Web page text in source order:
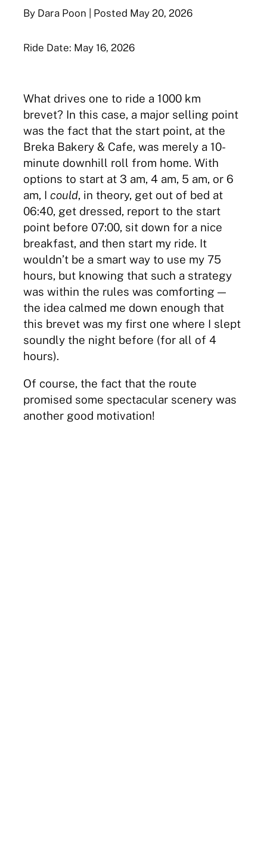
By Dara Poon | Posted May 20, 2026
Ride Date: May 16, 2026
What drives one to ride a 1000 km
brevet? In this case, a major selling point
was the fact that the start point, at the
Breka Bakery & Cafe, was merely a 10-
minute downhill roll from home. With
options to start at 3 am, 4 am, 5 am, or 6
am, Icould, in theory, get out of bed at
06:40, get dressed, report to the start
point before 07:00, sit down for a nice
breakfast, and then start my ride. It
wouldn’t be a smart way to use my 75
hours, but knowing that such a strategy
was within the rules was comforting —
the idea calmed me down enough that
this brevet was my first one where I slept
soundly the night before (for all of 4
hours).
Of course, the fact that the route
promised some spectacular scenery was
another good motivation!